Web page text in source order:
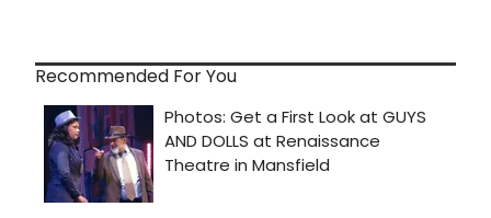
Recommended For You